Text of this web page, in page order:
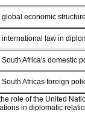
global economic
international law in
South Africa's domestic
South Africas foreign
role of the United
in diplomatic